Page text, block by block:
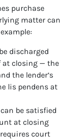
purchase
matter can
discharged
at closing — the
the lender’s
lis pendens at
be satisfied
at closing
court